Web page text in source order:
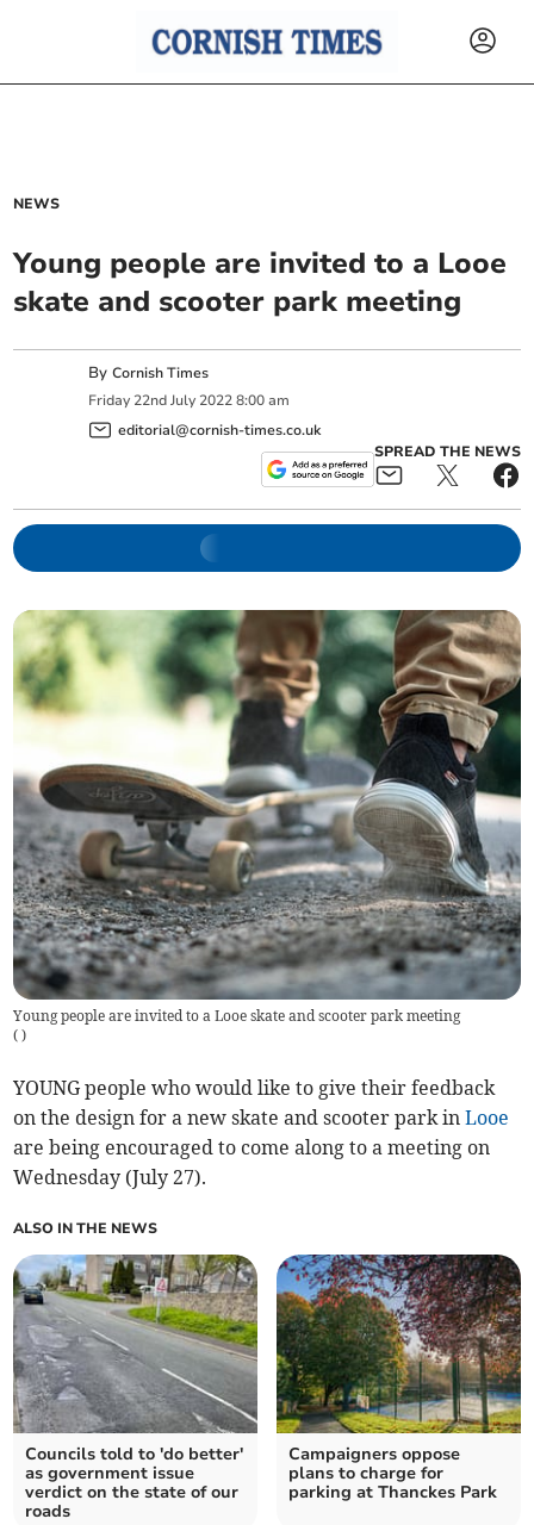
NEWS
Young people are invited to a Looe
skate and scooter park meeting
ByCornish Times
Friday 22nd July 2022 8:00 am
editorial@cornish-times.co.uk
SPREAD THE NEWS
Young people are invited to a Looe skate and scooter park meeting
( )
YOUNG people who would like to give their feedback
on the design for a new skate and scooter park inLooe
are being encouraged to come along to a meeting on
Wednesday (July 27).
ALSO IN THE NEWS
Councils told to 'do better'
as government issue
verdict on the state of our
roads
Campaigners oppose
plans to charge for
parking at Thanckes Park